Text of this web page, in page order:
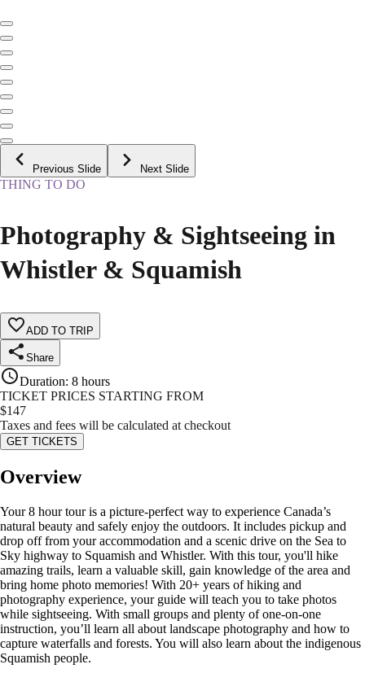
Previous Slide Next Slide
THING TO DO
Photography & Sightseeing in
Whistler & Squamish
ADD TO TRIP
Share
Duration: 8 hours
TICKET PRICES STARTING FROM
$147
Taxes and fees will be calculated at checkout
GET TICKETS
Overview
Your 8 hour tour is a picture-perfect way to experience Canada’s
natural beauty and safely enjoy the outdoors. It includes pickup and
drop off from your accommodation and a scenic drive on the Sea to
Sky highway to Squamish and Whistler. With this tour, you'll hike
amazing trails, learn a valuable skill, gain knowledge of the area and
bring home photo memories! With 20+ years of hiking and
photography experience, your guide will teach you to take photos
while sightseeing. With small groups and plenty of one-on-one
instruction, you’ll learn all about landscape photography and how to
capture waterfalls and forests. You will also learn about the indigenous
Squamish people.